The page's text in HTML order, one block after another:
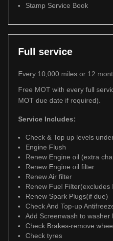
Stamp Service Book
Full service
Every 10,000 miles or 12
Free MOT with every full
MOT due date if required).
Service Includes:
Check & Top up levels
Engine Flush
Renew Engine oil (extra
Renew Engine oil filter
Renew Air filter
Renew Fuel Filter(excludes
Renew Spark Plugs(if due)
Check And Top-up
Add Screenwash to washer
Check Brakes-remove
Check tyres